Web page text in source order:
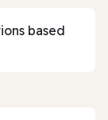
based